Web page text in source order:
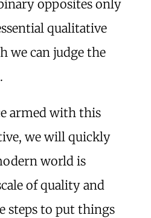
opposites only
qualitative
we can judge the
armed with this
we will quickly
world is
of quality and
steps to put things